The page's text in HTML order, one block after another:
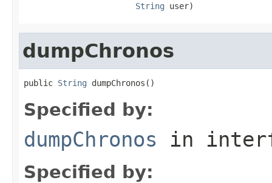
String user)
dumpChronos
public String dumpChronos()
Specified by:
dumpChronos in
Specified by: